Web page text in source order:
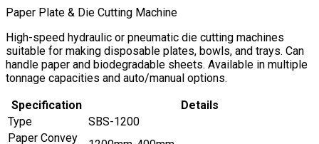
Paper Plate & Die Cutting Machine
High-speed hydraulic or pneumatic die cutting machines
suitable for making disposable plates, bowls, and trays. Can
handle paper and biodegradable sheets. Available in multiple
tonnage capacities and auto/manual options.
Specification
Details
Type
SBS-1200
Paper Convey